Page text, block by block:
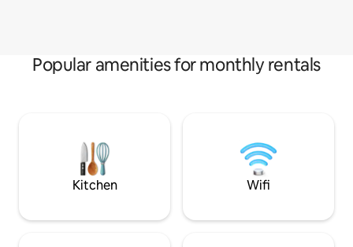
Popular amenities for monthly rentals
Kitchen Wifi